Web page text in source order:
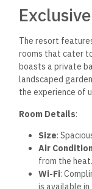
The resort
rooms that cater
boasts a private
landscaped
the experience of
Room Details:
Size:
Air
from the heat.
Wi-Fi:
is available in